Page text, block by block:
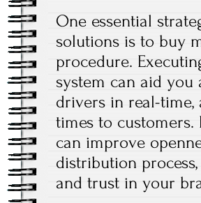
One essential
solutions is to buy
procedure.
system can aid you
drivers in real-
times to
can improve
distribution
and trust in your